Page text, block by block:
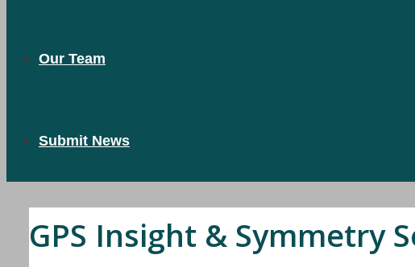
Our Team
Submit News
GPS Insight & Symmetry